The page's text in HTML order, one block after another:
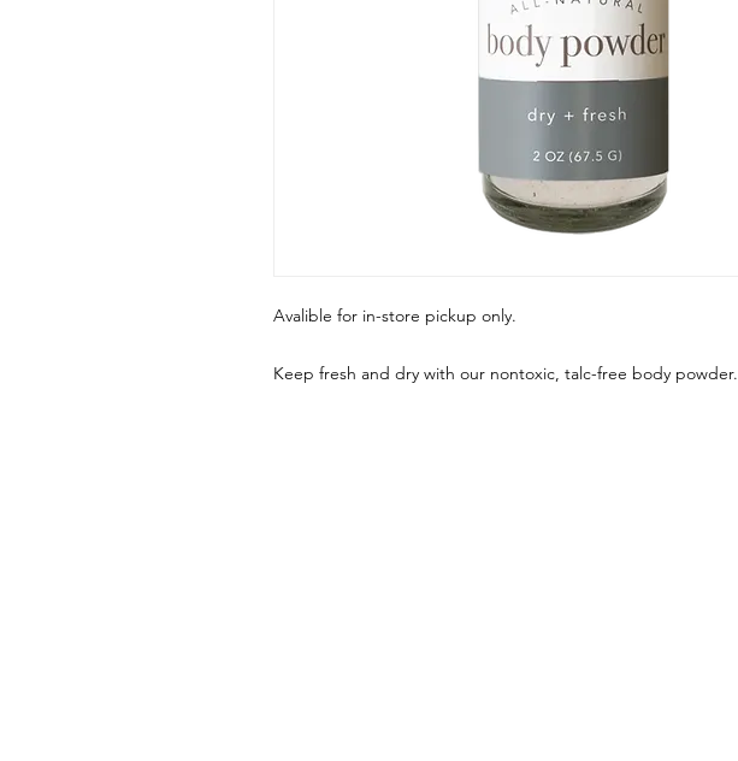
Avalible for in-store pickup only.
Keep fresh and dry with our nontoxic, talc-free body powder.